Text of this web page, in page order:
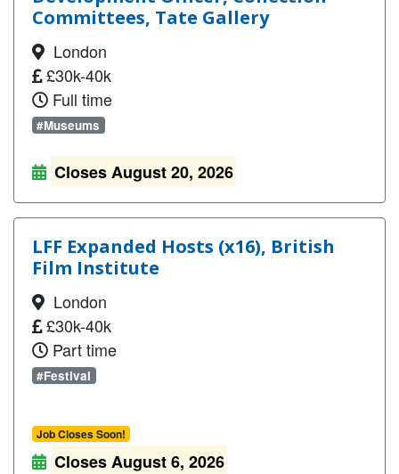
Committees, Tate Gallery
London
£30k-40k
Full time
#Museums
Closes August 20, 2026
LFF Expanded Hosts (x16), British
Film Institute
London
£30k-40k
Part time
#Festival
Job Closes Soon!
Closes August 6, 2026